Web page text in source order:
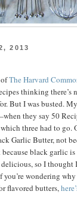
2013
The Harvard
thinking
But I was busted.
they say 50
three had to go.
Garlic Butter, not
black garlic
so I thought
you’re wondering
flavored butters,